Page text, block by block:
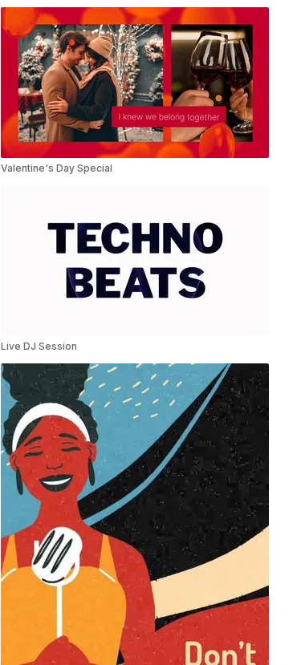
Valentine's Day Special
Live DJ Session